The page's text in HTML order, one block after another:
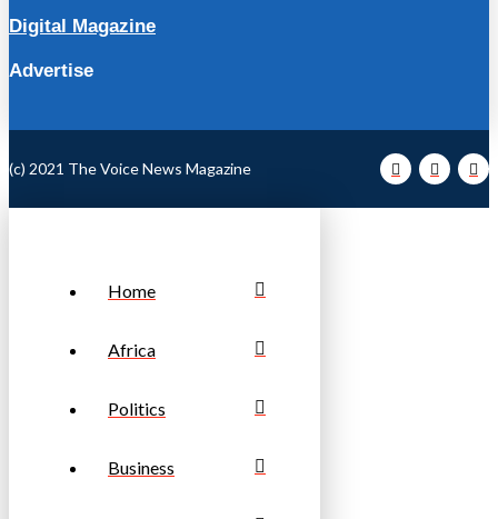
Digital Magazine
Advertise
(c) 2021 The Voice News Magazine
Home
Africa
Politics
Business